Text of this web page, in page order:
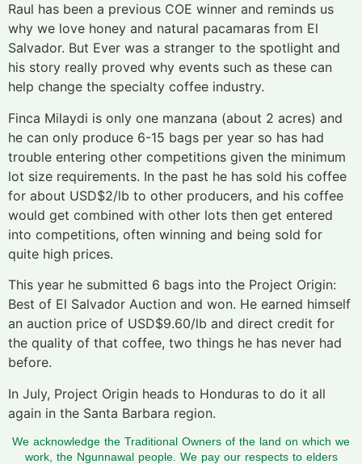
Raul has been a previous COE winner and reminds us
why we love honey and natural pacamaras from El
Salvador. But Ever was a stranger to the spotlight and
his story really proved why events such as these can
help change the specialty coffee industry.
Finca Milaydi is only one manzana (about 2 acres) and
he can only produce 6-15 bags per year so has had
trouble entering other competitions given the minimum
lot size requirements. In the past he has sold his coffee
for about USD$2/lb to other producers, and his coffee
would get combined with other lots then get entered
into competitions, often winning and being sold for
quite high prices.
This year he submitted 6 bags into the Project Origin:
Best of El Salvador Auction and won. He earned himself
an auction price of USD$9.60/lb and direct credit for
the quality of that coffee, two things he has never had
before.
In July, Project Origin heads to Honduras to do it all
again in the Santa Barbara region.
We acknowledge the Traditional Owners of the land on which we
work, the Ngunnawal people. We pay our respects to elders